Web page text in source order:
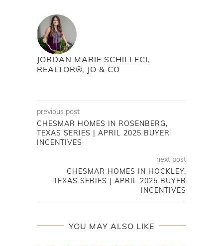
JORDAN MARIE SCHILLECI,
REALTOR®, JO & CO
previous post
CHESMAR HOMES IN ROSENBERG,
TEXAS SERIES | APRIL 2025 BUYER
INCENTIVES
next post
CHESMAR HOMES IN HOCKLEY,
TEXAS SERIES | APRIL 2025 BUYER
INCENTIVES
YOU MAY ALSO LIKE